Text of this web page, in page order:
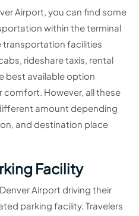
Airport, you can find some
within the terminal
transportation facilities
rideshare taxis, rental
best available option
However, all these
amount depending
and destination place
Facility
Airport driving their
parking facility. Travelers